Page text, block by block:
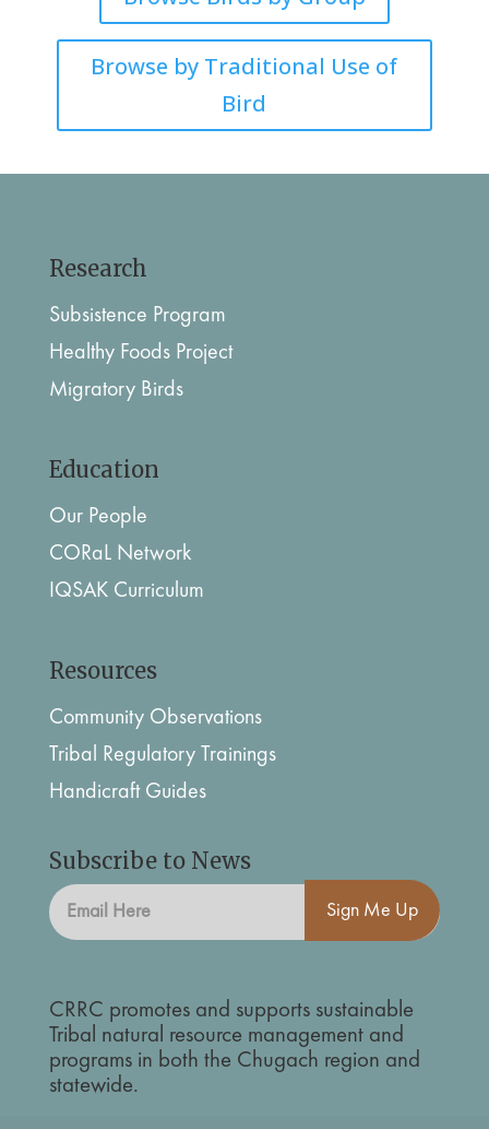
Browse by Traditional Use of
Bird
Research
Subsistence Program
Healthy Foods Project
Migratory Birds
Education
Our People
CORaL Network
IQSAK Curriculum
Resources
Community Observations
Tribal Regulatory Trainings
Handicraft Guides
Subscribe to News
Sign Me Up
CRRC promotes and supports sustainable
Tribal natural resource management and
programs in both the Chugach region and
statewide.